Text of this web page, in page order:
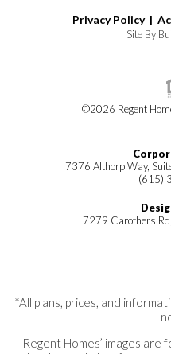
Privacy Policy |
Site By
©2026 Regent
7376 Althorp Way,
(615)
7279 Carothers
*All plans, prices, and
Regent Homes’ images